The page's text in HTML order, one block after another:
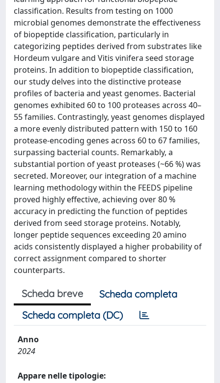
classification. Results from testing on 1000
microbial genomes demonstrate the effectiveness
of biopeptide classification, particularly in
categorizing peptides derived from substrates like
Hordeum vulgare and Vitis vinifera seed storage
proteins. In addition to biopeptide classification,
our study delves into the distinctive protease
profiles of bacteria and yeast genomes. Bacterial
genomes exhibited 60 to 100 proteases across 40–
55 families. Contrastingly, yeast genomes displayed
a more evenly distributed pattern with 150 to 160
protease-encoding genes across 60 to 67 families,
surpassing bacterial counts. Remarkably, a
substantial portion of yeast proteases (~66 %) was
secreted. Moreover, our integration of a machine
learning methodology within the FEEDS pipeline
proved highly effective, achieving over 80 %
accuracy in predicting the function of peptides
derived from seed storage proteins. Notably,
longer peptide sequences exceeding 20 amino
acids consistently displayed a higher probability of
correct assignment compared to shorter
counterparts.
Scheda breve
Scheda completa
Scheda completa (DC)
Anno
2024
Appare nelle tipologie: